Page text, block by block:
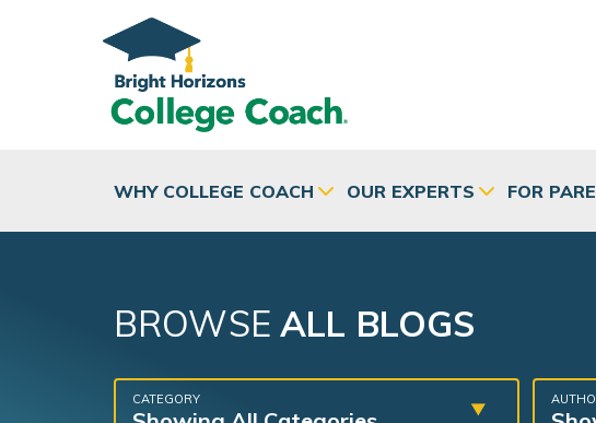
Skip to main content
WHY COLLEGE COACH OUR EXPERTS FOR
BROWSEALL BLOGS
CATEGORY